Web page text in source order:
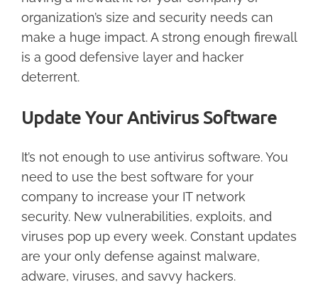
organization’s size and security needs can
make a huge impact. A strong enough firewall
is a good defensive layer and hacker
deterrent.
Update Your Antivirus Software
It’s not enough to use antivirus software. You
need to use the best software for your
company to increase your IT network
security. New vulnerabilities, exploits, and
viruses pop up every week. Constant updates
are your only defense against malware,
adware, viruses, and savvy hackers.